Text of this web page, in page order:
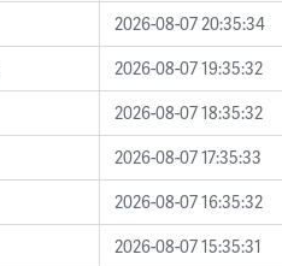
2026-08-07 20:35:34
2026-08-07 19:35:32
2026-08-07 18:35:32
2026-08-07 17:35:33
2026-08-07 16:35:32
2026-08-07 15:35:31